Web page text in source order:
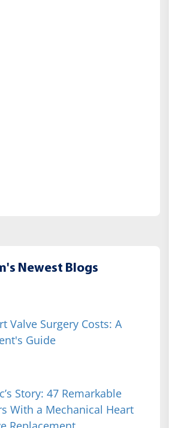
Newest Blogs
Valve Surgery Costs: A
Guide
Story: 47 Remarkable
With a Mechanical Heart